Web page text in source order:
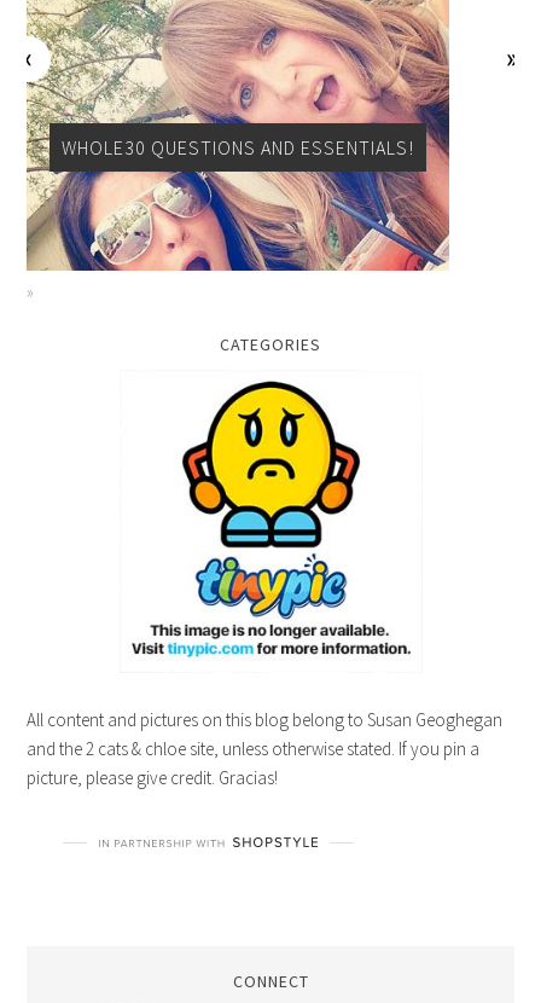
WHOLE30 QUESTIONS AND ESSENTIALS!
CATEGORIES
All content and pictures on this blog belong to Susan Geoghegan
and the 2 cats & chloe site, unless otherwise stated. If you pin a
picture, please give credit. Gracias!
CONNECT